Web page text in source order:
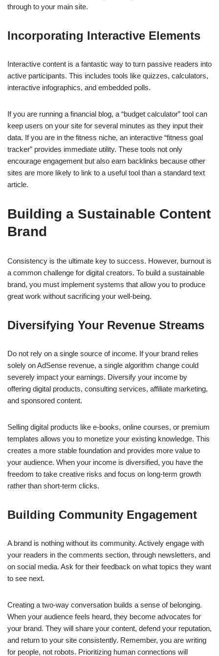
through to your main site.
Incorporating Interactive Elements
Interactive content is a fantastic way to turn passive readers into
active participants. This includes tools like quizzes, calculators,
interactive infographics, and embedded polls.
If you are running a financial blog, a “budget calculator” tool can
keep users on your site for several minutes as they input their
data. If you are in the fitness niche, an interactive “fitness goal
tracker” provides immediate utility. These tools not only
encourage engagement but also earn backlinks because other
sites are more likely to link to a useful tool than a standard text
article.
Building a Sustainable Content
Brand
Consistency is the ultimate key to success. However, burnout is
a common challenge for digital creators. To build a sustainable
brand, you must implement systems that allow you to produce
great work without sacrificing your well-being.
Diversifying Your Revenue Streams
Do not rely on a single source of income. If your brand relies
solely on AdSense revenue, a single algorithm change could
severely impact your earnings. Diversify your income by
offering digital products, consulting services, affiliate marketing,
and sponsored content.
Selling digital products like e-books, online courses, or premium
templates allows you to monetize your existing knowledge. This
creates a more stable foundation and provides more value to
your audience. When your income is diversified, you have the
freedom to take creative risks and focus on long-term growth
rather than short-term clicks.
Building Community Engagement
A brand is nothing without its community. Actively engage with
your readers in the comments section, through newsletters, and
on social media. Ask for their feedback on what topics they want
to see next.
Creating a two-way conversation builds a sense of belonging.
When your audience feels heard, they become advocates for
your brand. They will share your content, defend your reputation,
and return to your site consistently. Remember, you are writing
for people, not robots. Prioritizing human connections will